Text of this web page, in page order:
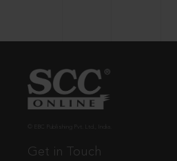
Get in Touch